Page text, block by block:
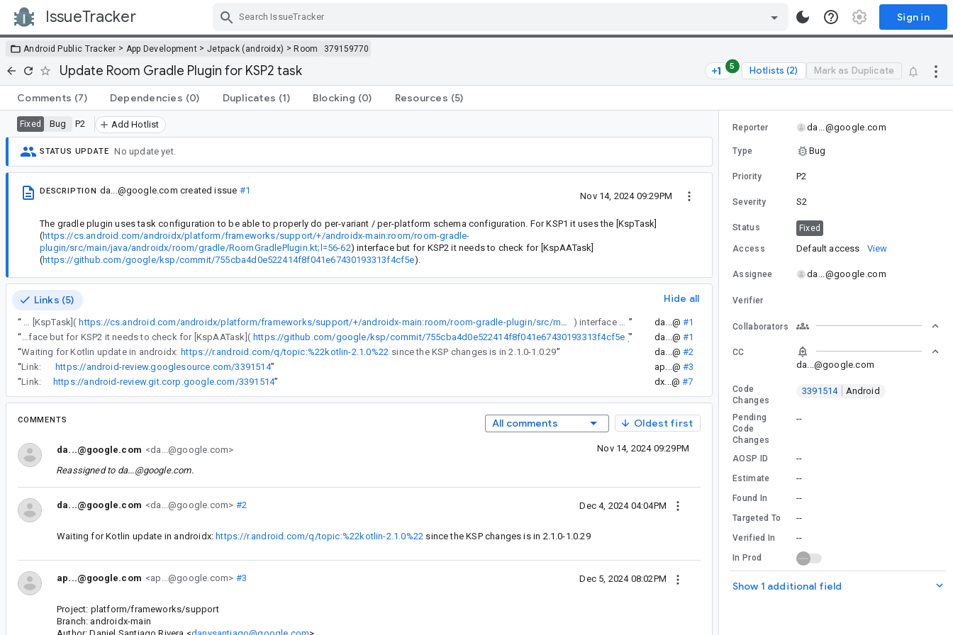
IssueTracker Sign in
Android Public Tracker > App Development > Jetpack (androidx) >Room 379159770
Update Room Gradle Plugin for KSP2 task 5 Hotlists (2) Mark as Duplicate
Comments (7) Dependencies (0) Duplicates (1) Blocking (0) Resources (5)
Fixed Bug P2 Add Hotlist
STATUS UPDATE No update yet.
DESCRIPTION da...@google.com created issue #1
Nov 14, 2024 09:29PM
The gradle plugin uses task configuration to be able to properly do per-variant / per-platform schema configuration. For KSP1 it uses the [KspTask]
(https://cs.android.com/androidx/platform/frameworks/support/+/androidx-main:room/room-gradle-
plugin/src/main/java/androidx/room/gradle/RoomGradlePlugin.kt;l=56-62) interface but for KSP2 it needs to check for [KspAATask]
(https://github.com/google/ksp/commit/755cba4d0e522414f8f041e67430193313f4cf5e).
Links (5) Hide all
“ The gradle plugin uses task configuration to be able to properly do per-variant / per-platform schema configuration. For KSP1 it uses the [KspTask]( ” da...@ #1
“
The gradle plugin uses task configuration to be able to properly do per-variant / per-platform schema configuration. For KSP1 it uses the [KspTask](https://cs.android.com/androidx/platform/frameworks/support/+/androidx-main:room/room-gradle-plugin/src/main/java/androidx/room/gradle/RoomGradlePlugin.kt;l=56-62) interface but for KSP2 it needs to check for [KspAATask]( https://github.com/google/ksp/commit/755cba4d0e522414f8f041e67430193313f4cf5e ).
” da...@ #1
“Waiting for Kotlin update in androidx: https://r.android.com/q/topic:%22kotlin-2.1.0%22 since the KSP changes is in 2.1.0-1.0.29” da...@ #2
“Link: https://android-review.googlesource.com/3391514” ap...@ #3
“Link: https://android-review.git.corp.google.com/3391514” dx...@ #7
COMMENTS All comments Oldest first
da...@google.com <da...@google.com> Nov 14, 2024 09:29PM
Reassigned to da...@google.com.
da...@google.com <da...@google.com> #2 Dec 4, 2024 04:04PM
Waiting for Kotlin update in androidx: https://r.android.com/q/topic:%22kotlin-2.1.0%22 since the KSP changes is in 2.1.0-1.0.29
ap...@google.com <ap...@google.com> #3 Dec 5, 2024 08:02PM
Project: platform/frameworks/support
Branch: androidx-main
Reporter da...@google.com
Type Bug
Priority P2
Severity S2
Status Fixed
Access Default access View
Assignee da...@google.com
Verifier
Collaborators
CC
da...@google.com
Code
Changes
3391514 Android
Pending
Code
Changes
--
AOSP ID --
Estimate --
Found In --
Targeted To --
Verified In --
In Prod
Show 1 additional field